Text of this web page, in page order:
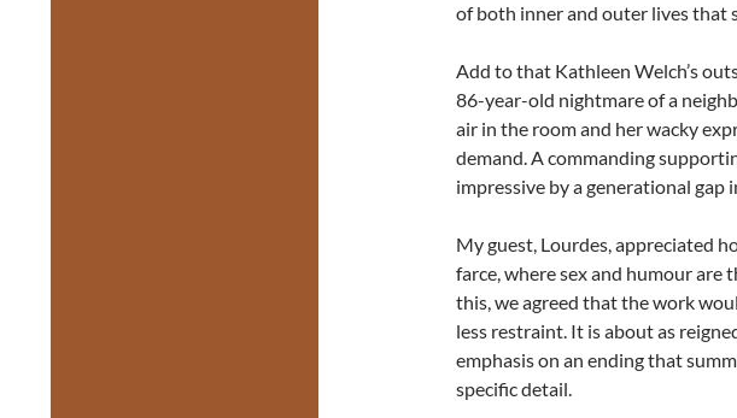
of both inner and outer lives that
Add to that Kathleen Welch’s
86-year-old nightmare of a
air in the room and her wacky
demand. A commanding
impressive by a generational gap
My guest, Lourdes, appreciated
farce, where sex and humour are
this, we agreed that the work
less restraint. It is about as
emphasis on an ending that
specific detail.